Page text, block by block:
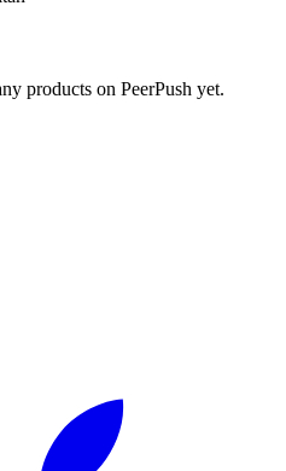
products on PeerPush yet.